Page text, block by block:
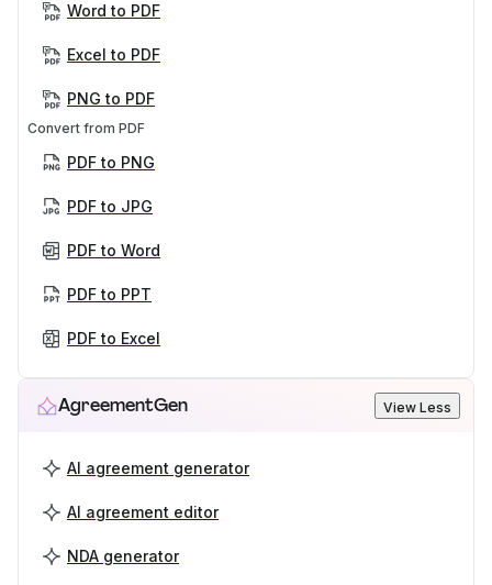
Word to PDF
Excel to PDF
PNG to PDF
Convert from PDF
PDF to PNG
PDF to JPG
PDF to Word
PDF to PPT
PDF to Excel
AgreementGen View Less
AI agreement generator
AI agreement editor
NDA generator